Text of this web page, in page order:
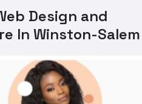
Design and
In Winston-Salem